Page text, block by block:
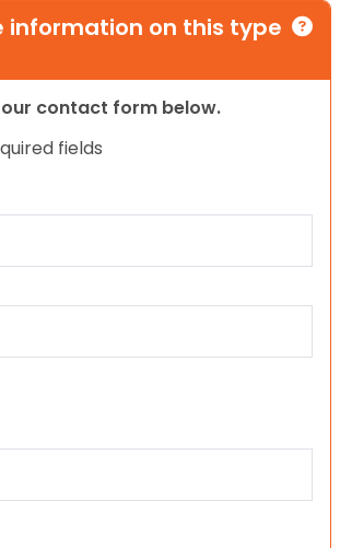
information on this type
contact form below.
fields